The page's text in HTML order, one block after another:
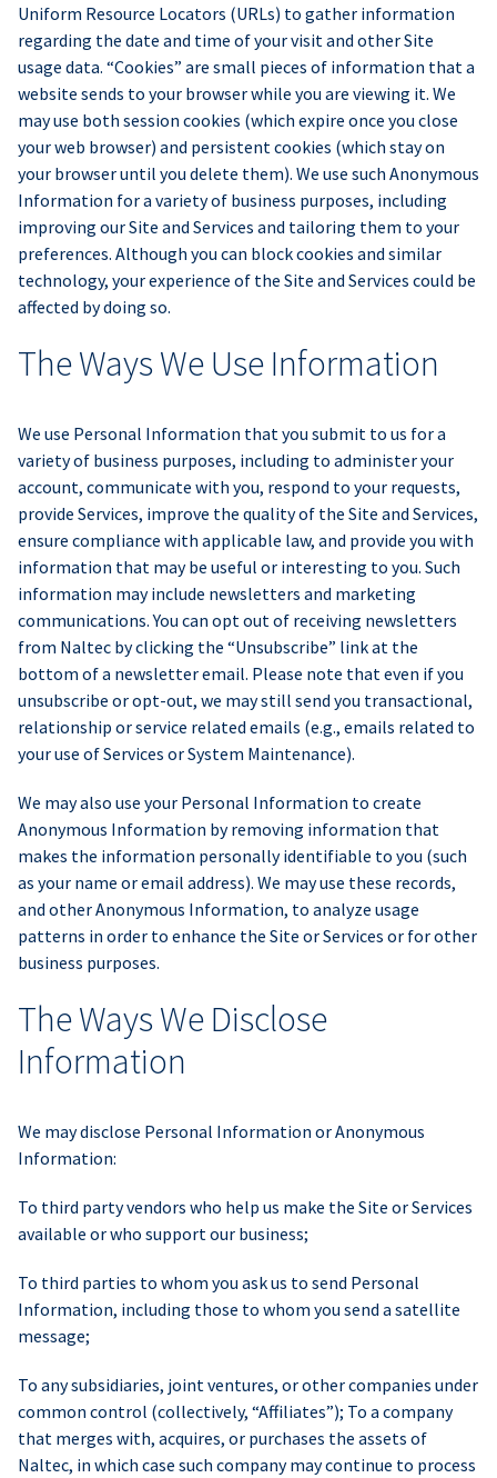
Uniform Resource Locators (URLs) to gather information
regarding the date and time of your visit and other Site
usage data. “Cookies” are small pieces of information that a
website sends to your browser while you are viewing it. We
may use both session cookies (which expire once you close
your web browser) and persistent cookies (which stay on
your browser until you delete them). We use such Anonymous
Information for a variety of business purposes, including
improving our Site and Services and tailoring them to your
preferences. Although you can block cookies and similar
technology, your experience of the Site and Services could be
affected by doing so.
The Ways We Use Information
We use Personal Information that you submit to us for a
variety of business purposes, including to administer your
account, communicate with you, respond to your requests,
provide Services, improve the quality of the Site and Services,
ensure compliance with applicable law, and provide you with
information that may be useful or interesting to you. Such
information may include newsletters and marketing
communications. You can opt out of receiving newsletters
from Naltec by clicking the “Unsubscribe” link at the
bottom of a newsletter email. Please note that even if you
unsubscribe or opt-out, we may still send you transactional,
relationship or service related emails (e.g., emails related to
your use of Services or System Maintenance).
We may also use your Personal Information to create
Anonymous Information by removing information that
makes the information personally identifiable to you (such
as your name or email address). We may use these records,
and other Anonymous Information, to analyze usage
patterns in order to enhance the Site or Services or for other
business purposes.
The Ways We Disclose
Information
We may disclose Personal Information or Anonymous
Information:
To third party vendors who help us make the Site or Services
available or who support our business;
To third parties to whom you ask us to send Personal
Information, including those to whom you send a satellite
message;
To any subsidiaries, joint ventures, or other companies under
common control (collectively, “Affiliates”); To a company
that merges with, acquires, or purchases the assets of
Naltec, in which case such company may continue to process